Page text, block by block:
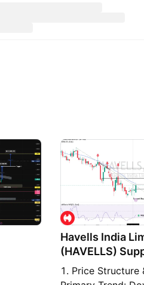
Havells India
(HAVELLS)
Weekly
1. Price Structure